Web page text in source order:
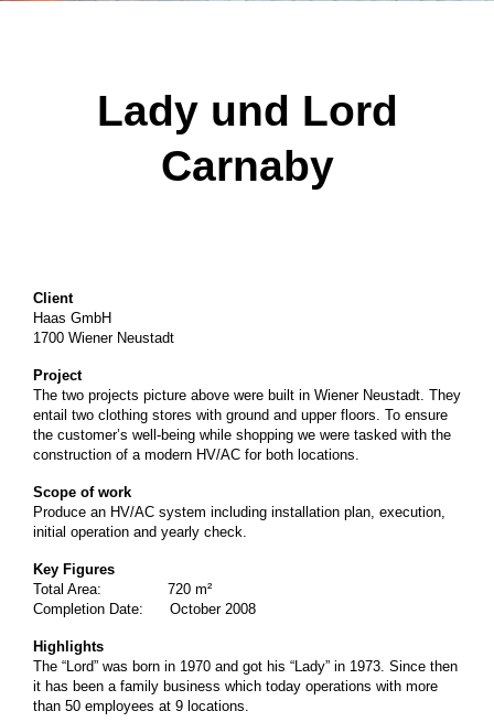
Lady und Lord
Carnaby
Client
Haas GmbH
1700 Wiener Neustadt
Project
The two projects picture above were built in Wiener Neustadt. They
entail two clothing stores with ground and upper floors. To ensure
the customer’s well-being while shopping we were tasked with the
construction of a modern HV/AC for both locations.
Scope of work
Produce an HV/AC system including installation plan, execution,
initial operation and yearly check.
Key Figures
Total Area: 720 m²
Completion Date: October 2008
Highlights
The “Lord” was born in 1970 and got his “Lady” in 1973. Since then
it has been a family business which today operations with more
than 50 employees at 9 locations.